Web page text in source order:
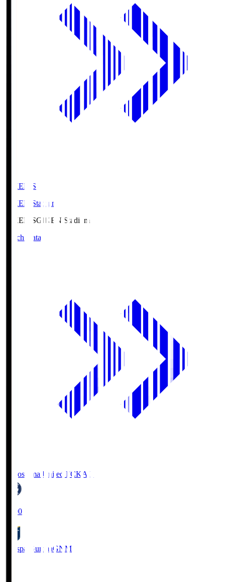
GIKEN.S
GIKEN Stadium
GIKEN.SGIKEN Stadium
Match Data
Kagoshima United FCKAG
19:00
Thespa GunmaGNM